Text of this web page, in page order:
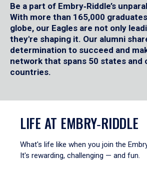
Be a part of Embry‑Riddle’s
With more than 165,000
globe, our Eagles are not only
they're shaping it. Our alumni
determination to succeed and
network that spans 50 states and
countries.
LIFE AT EMBRY‑RIDDLE
What's life like when you join the
It's rewarding, challenging — and fun.